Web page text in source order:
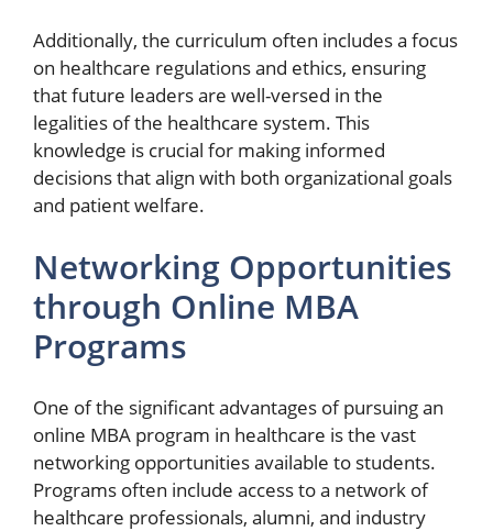
Additionally, the curriculum often includes a focus
on healthcare regulations and ethics, ensuring
that future leaders are well-versed in the
legalities of the healthcare system. This
knowledge is crucial for making informed
decisions that align with both organizational goals
and patient welfare.
Networking Opportunities
through Online MBA
Programs
One of the significant advantages of pursuing an
online MBA program in healthcare is the vast
networking opportunities available to students.
Programs often include access to a network of
healthcare professionals, alumni, and industry